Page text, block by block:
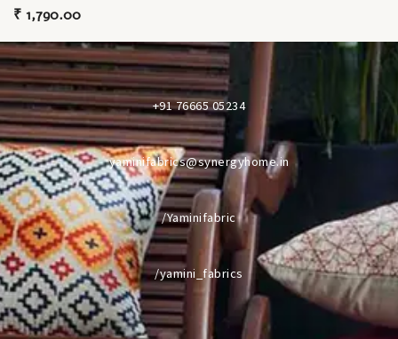
₹ 1,790.00
+91 76665 05234
yaminifabrics@synergyhome.in
/Yaminifabric
/yamini_fabrics